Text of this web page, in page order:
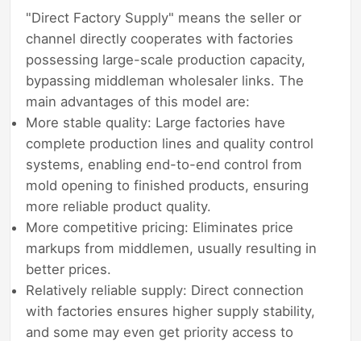
"Direct Factory Supply" means the seller or
channel directly cooperates with factories
possessing large-scale production capacity,
bypassing middleman wholesaler links. The
main advantages of this model are:
More stable quality: Large factories have
complete production lines and quality control
systems, enabling end-to-end control from
mold opening to finished products, ensuring
more reliable product quality.
More competitive pricing: Eliminates price
markups from middlemen, usually resulting in
better prices.
Relatively reliable supply: Direct connection
with factories ensures higher supply stability,
and some may even get priority access to